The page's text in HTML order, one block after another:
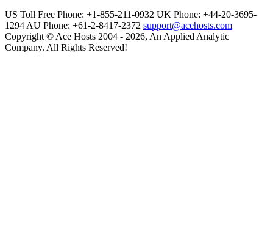
US Toll Free Phone: +1-855-211-0932 UK Phone: +44-20-3695-
1294 AU Phone: +61-2-8417-2372 support@acehosts.com
Copyright © Ace Hosts 2004 - 2026, An Applied Analytic
Company. All Rights Reserved!